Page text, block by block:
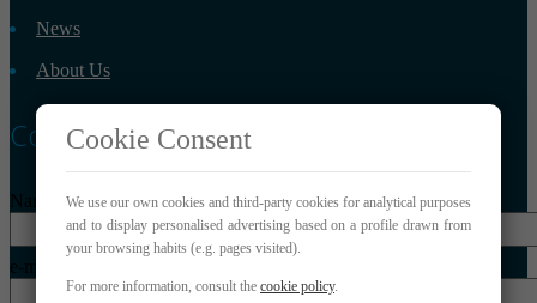
News
About Us
Contact
Name*
e-mail*
Cookie Consent
We use our own cookies and third-party cookies for analytical purposes
and to display personalised advertising based on a profile drawn from
your browsing habits (e.g. pages visited).
For more information, consult the cookie policy.